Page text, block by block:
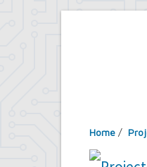
Home /